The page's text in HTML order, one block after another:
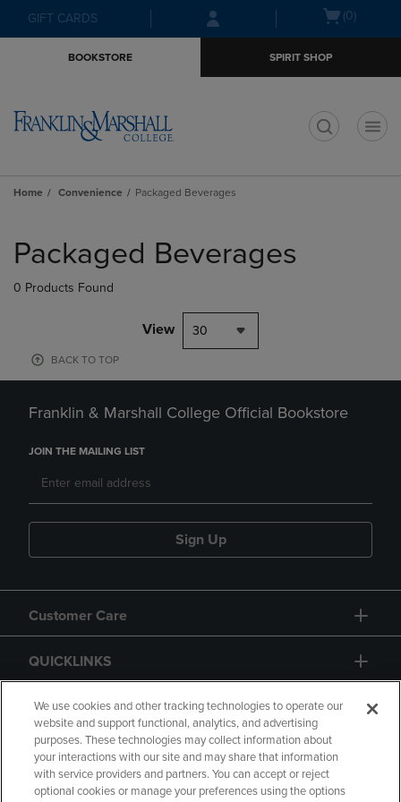
Skip
to
Skip
to
menu
GIFT CARDS
Open(0)
BOOKSTORE SPIRIT SHOP
Home Convenience Packaged Beverages
products
Packaged Beverages
0 Products Found
View 30
BACK TO TOP
Franklin & Marshall College Official Bookstore
JOIN THE MAILING LIST
Sign Up
Customer Care
QUICKLINKS
GIFT CARD
We use cookies and other tracking technologies to operate our
website and support functional, analytics, and advertising
purposes. These technologies may collect information about
your interactions with our site and may share that information
with service providers and partners. You can accept or reject
optional cookies or manage your preferences using the options